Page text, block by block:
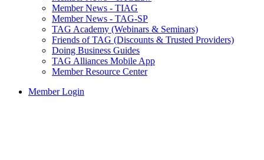
Member News - TIAG
Member News - TAG-SP
TAG Academy (Webinars & Seminars)
Friends of TAG (Discounts & Trusted Providers)
Doing Business Guides
TAG Alliances Mobile App
Member Resource Center
Member Login